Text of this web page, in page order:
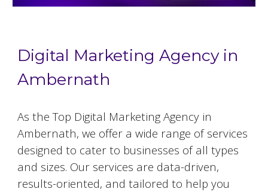
Digital Marketing Agency in
Ambernath
As the Top Digital Marketing Agency in
Ambernath, we offer a wide range of services
designed to cater to businesses of all types
and sizes. Our services are data-driven,
results-oriented, and tailored to help you